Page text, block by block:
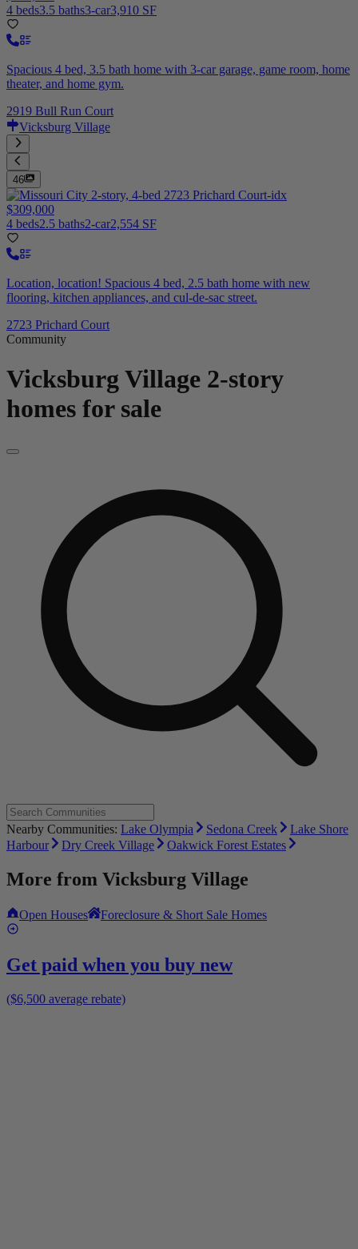
4 beds3.5 baths3-car3,910 SF
Spacious 4 bed, 3.5 bath home with 3-car garage, game room, home
theater, and home gym.
2919 Bull Run Court
Vicksburg Village
46
$309,000
4 beds2.5 baths2-car2,554 SF
Location, location! Spacious 4 bed, 2.5 bath home with new
flooring, kitchen appliances, and cul-de-sac street.
2723 Prichard Court
Community
Vicksburg Village 2-story
homes for sale
Nearby Communities: Lake Olympia Sedona Creek
Lake Shore
Harbour
Dry Creek Village Oakwick Forest Estates
More from Vicksburg Village
Open Houses Foreclosure & Short Sale Homes
Get paid when you buy new
($6,500 average rebate)